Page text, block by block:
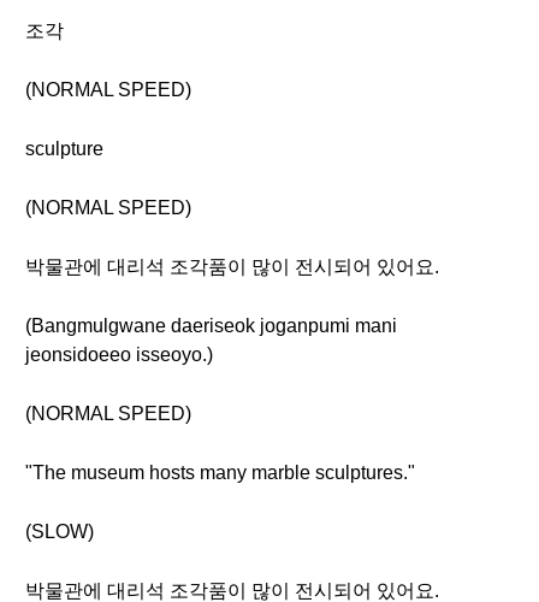
조각
(NORMAL SPEED)
sculpture
(NORMAL SPEED)
박물관에 대리석 조각품이 많이 전시되어 있어요.
(Bangmulgwane daeriseok joganpumi mani
jeonsidoeeo isseoyo.)
(NORMAL SPEED)
"The museum hosts many marble sculptures."
(SLOW)
박물관에 대리석 조각품이 많이 전시되어 있어요.